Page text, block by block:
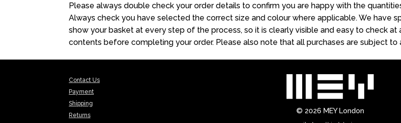
Please always double check your order details to confirm you are happy with the
Always check you have selected the correct size and colour where applicable. We have
show your basket at every step of the process, so it is clearly visible and easy to check at
contents before completing your order. Please also note that all purchases are subject to
Contact Us
Payment
Shipping
Returns
© 2026 MEY London